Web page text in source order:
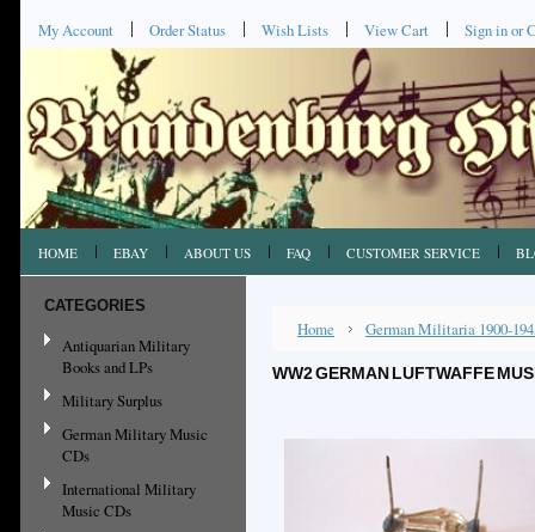
My Account Order Status Wish Lists View Cart Sign inor
HOME EBAY ABOUT US FAQ CUSTOMER SERVICE
CATEGORIES
Antiquarian Military
Books and LPs
Military Surplus
German Military Music
CDs
International Military
Music CDs
Home German Militaria 1900-
WW2 GERMAN LUFTWAFFE